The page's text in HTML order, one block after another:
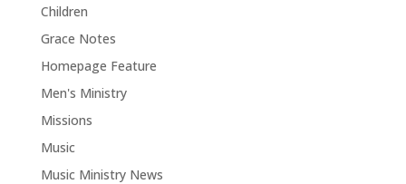
Children
Grace Notes
Homepage Feature
Men's Ministry
Missions
Music
Music Ministry News